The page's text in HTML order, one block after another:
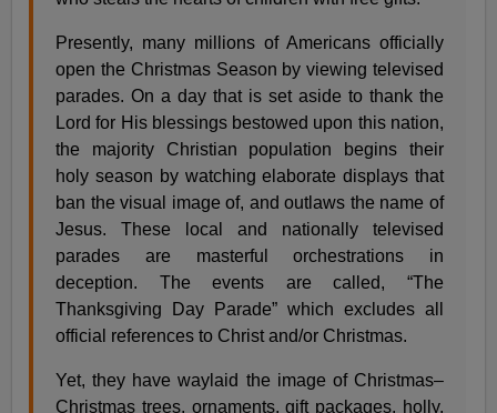
Presently, many millions of Americans officially
open the Christmas Season by viewing televised
parades. On a day that is set aside to thank the
Lord for His blessings bestowed upon this nation,
the majority Christian population begins their
holy season by watching elaborate displays that
ban the visual image of, and outlaws the name of
Jesus. These local and nationally televised
parades are masterful orchestrations in
deception. The events are called, “The
Thanksgiving Day Parade” which excludes all
official references to Christ and/or Christmas.
Yet, they have waylaid the image of Christmas–
Christmas trees, ornaments, gift packages, holly,